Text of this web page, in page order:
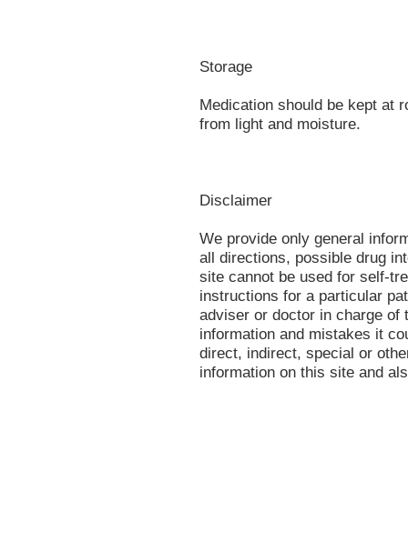
Storage
Medication should be kept at
from light and moisture.
Disclaimer
We provide only general
all directions, possible drug
site cannot be used for self-
instructions for a particular
adviser or doctor in charge
information and mistakes it
direct, indirect, special or
information on this site and